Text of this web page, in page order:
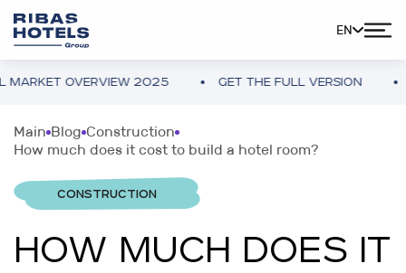
EN
OVERVIEW 2025 GET THE FULL VERSION
Main Blog Construction
How much does it cost to build a hotel room?
CONSTRUCTION
HOW MUCH DOES IT